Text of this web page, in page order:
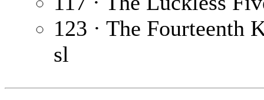
123 · The Fourteenth
sl